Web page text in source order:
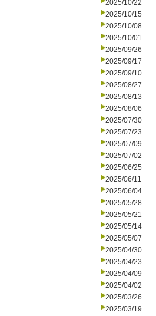
2025/10/22
2025/10/15
2025/10/08
2025/10/01
2025/09/26
2025/09/17
2025/09/10
2025/08/27
2025/08/13
2025/08/06
2025/07/30
2025/07/23
2025/07/09
2025/07/02
2025/06/25
2025/06/11
2025/06/04
2025/05/28
2025/05/21
2025/05/14
2025/05/07
2025/04/30
2025/04/23
2025/04/09
2025/04/02
2025/03/26
2025/03/19